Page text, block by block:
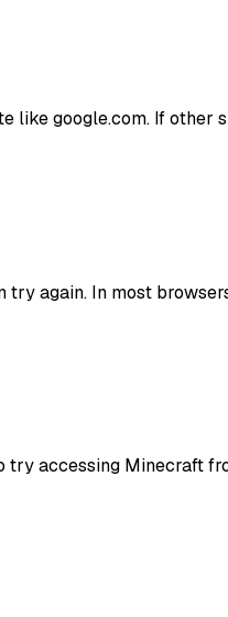
like google.com. If other
again. In most
try accessing Minecraft